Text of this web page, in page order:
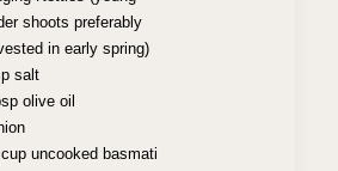
shoots preferably
in early spring)
salt
olive oil
uncooked basmati